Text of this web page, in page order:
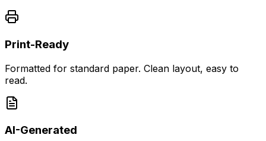
Print-Ready
Formatted for standard paper. Clean layout, easy to
read.
AI-Generated